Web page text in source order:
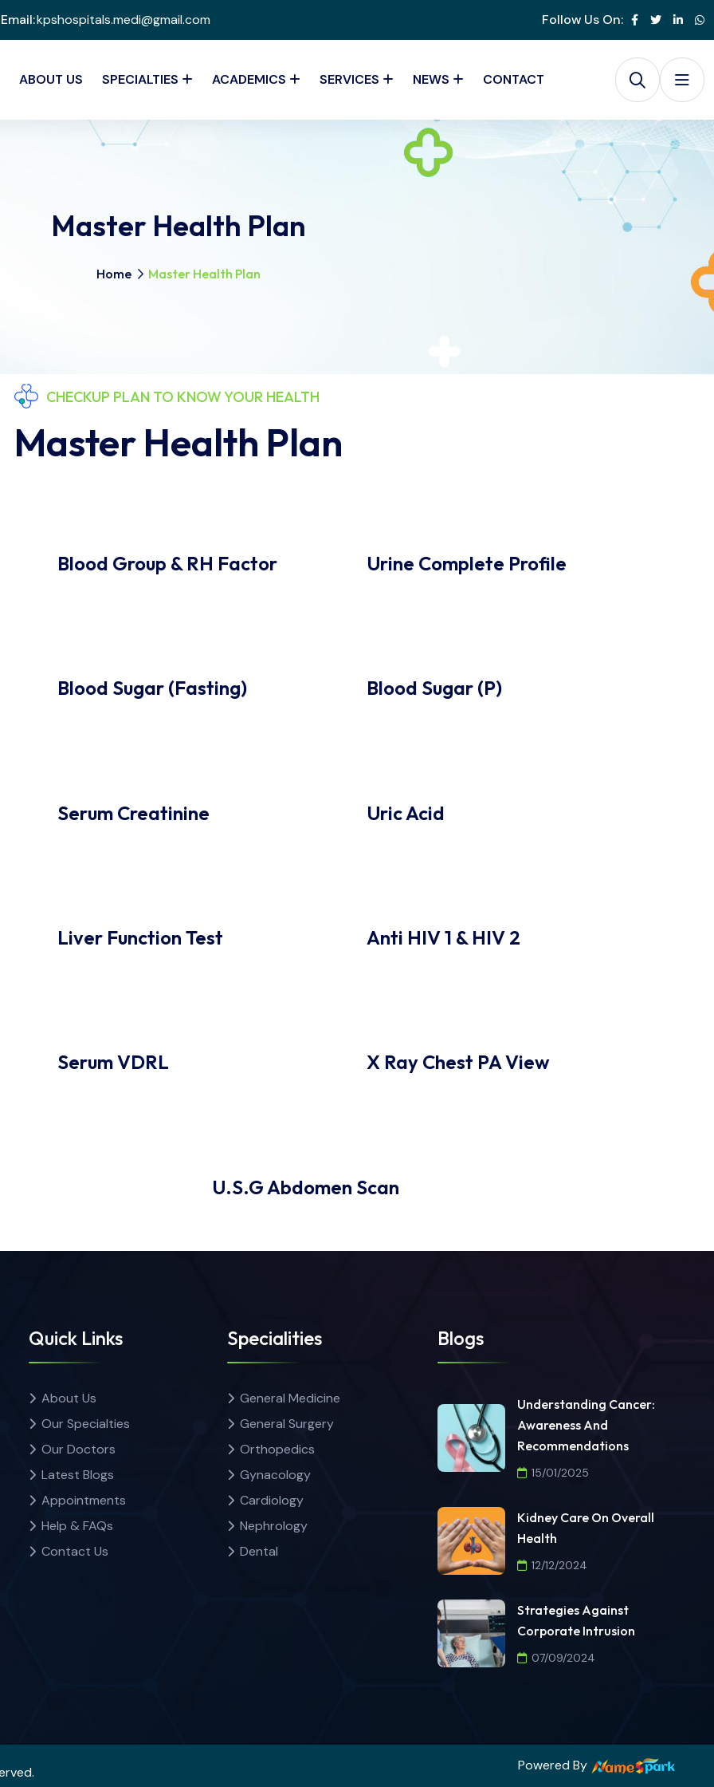
Email:kpshospitals.medi@gmail.com Follow Us On:
ABOUT US SPECIALTIES ACADEMICS SERVICES NEWS CONTACT
Master Health Plan
Home Master Health Plan
CHECKUP PLAN TO KNOW YOUR HEALTH
Master Health Plan
Blood Group & RH Factor Urine Complete Profile
Blood Sugar (Fasting) Blood Sugar (P)
Serum Creatinine Uric Acid
Liver Function Test Anti HIV 1 & HIV 2
Serum VDRL X Ray Chest PA View
U.S.G Abdomen Scan
Quick Links
About Us
Our Specialties
Our Doctors
Latest Blogs
Appointments
Help & FAQs
Contact Us
Specialities
General Medicine
General Surgery
Orthopedics
Gynacology
Cardiology
Nephrology
Dental
Blogs
Understanding Cancer:
Awareness And
Recommendations
15/01/2025
Kidney Care On Overall
Health
12/12/2024
Strategies Against
Corporate Intrusion
07/09/2024
Powered By